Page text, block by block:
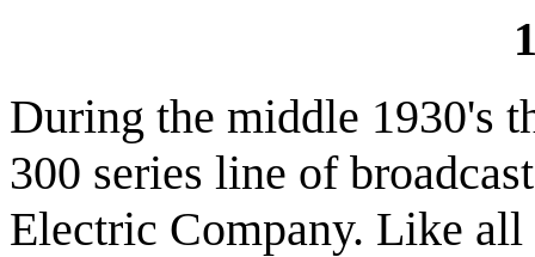
During the middle 1930's
300 series line of
Electric Company. Like all